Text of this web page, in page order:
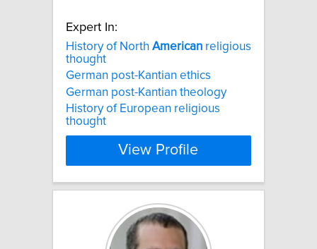
Expert In:
History of North American religious
thought
German post-Kantian ethics
German post-Kantian theology
History of European religious
thought
View Profile